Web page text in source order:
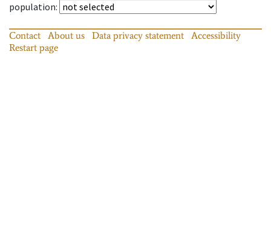
population:
Contact About us Data privacy statement
Accessibility
Restart page